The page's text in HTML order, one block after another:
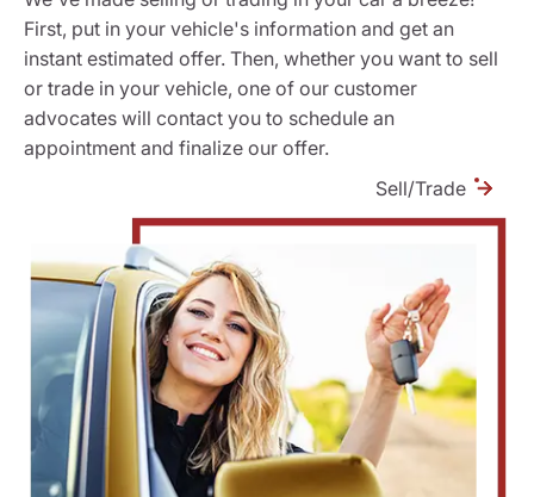
First, put in your vehicle's information and get an
instant estimated offer. Then, whether you want to sell
or trade in your vehicle, one of our customer
advocates will contact you to schedule an
appointment and finalize our offer.
Sell/Trade